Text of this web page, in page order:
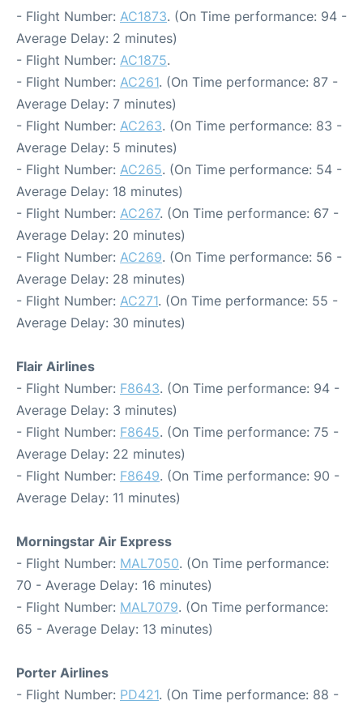
- Flight Number: AC1873. (On Time performance: 94 -
Average Delay: 2 minutes)
- Flight Number: AC1875.
- Flight Number: AC261. (On Time performance: 87 -
Average Delay: 7 minutes)
- Flight Number: AC263. (On Time performance: 83 -
Average Delay: 5 minutes)
- Flight Number: AC265. (On Time performance: 54 -
Average Delay: 18 minutes)
- Flight Number: AC267. (On Time performance: 67 -
Average Delay: 20 minutes)
- Flight Number: AC269. (On Time performance: 56 -
Average Delay: 28 minutes)
- Flight Number: AC271. (On Time performance: 55 -
Average Delay: 30 minutes)
Flair Airlines
- Flight Number: F8643. (On Time performance: 94 -
Average Delay: 3 minutes)
- Flight Number: F8645. (On Time performance: 75 -
Average Delay: 22 minutes)
- Flight Number: F8649. (On Time performance: 90 -
Average Delay: 11 minutes)
Morningstar Air Express
- Flight Number: MAL7050. (On Time performance:
70 - Average Delay: 16 minutes)
- Flight Number: MAL7079. (On Time performance:
65 - Average Delay: 13 minutes)
Porter Airlines
- Flight Number: PD421. (On Time performance: 88 -